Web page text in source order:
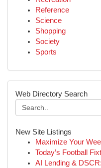
Reference
Science
Shopping
Society
Sports
Web Directory Search
New Site Listings
Maximize Your
Today’s Football
AI Lending &